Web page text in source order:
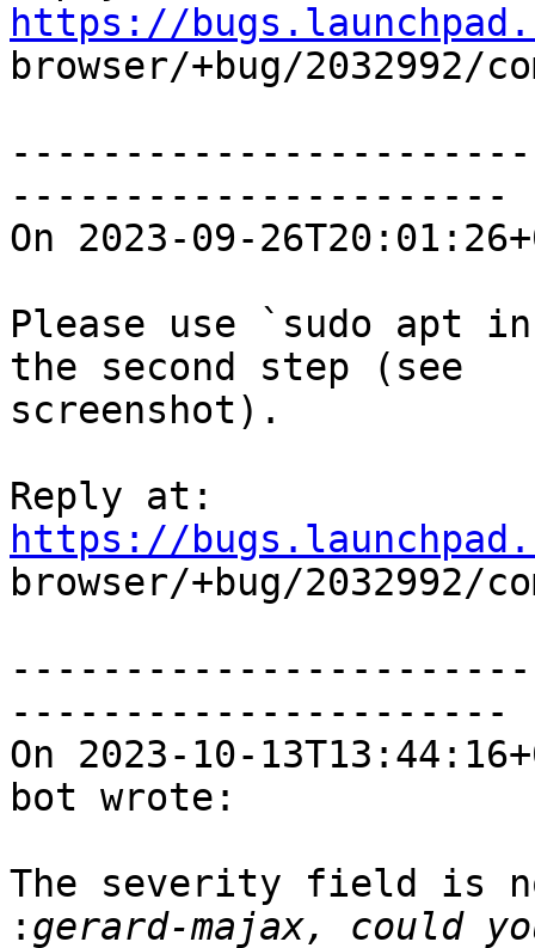
https://
browser/+bug/2032992/
----------------------
On 2023-09-
Please use `sudo apt
the second step (see
screenshot).
https://
browser/+bug/2032992/
----------------------
On 2023-10-
bot wrote:
The severity field is
: